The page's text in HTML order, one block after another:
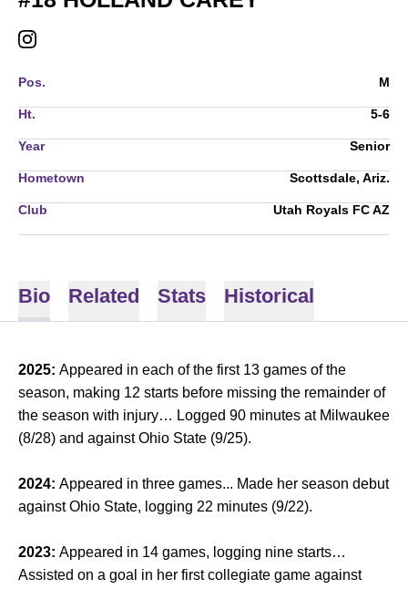
HOLLAND CAREY
INSTAGRAMOPENS IN A NEW WINDOW
Pos. M
Ht. 5-6
Year Senior
Hometown Scottsdale, Ariz.
Club Utah Royals FC AZ
Bio Related Stats Historical
2025: Appeared in each of the first 13 games of the
season, making 12 starts before missing the remainder of
the season with injury… Logged 90 minutes at Milwaukee
(8/28) and against Ohio State (9/25).
2024: Appeared in three games... Made her season debut
against Ohio State, logging 22 minutes (9/22).
2023: Appeared in 14 games, logging nine starts…
Assisted on a goal in her first collegiate game against